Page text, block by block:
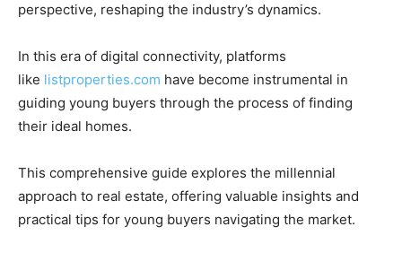
perspective, reshaping the industry’s dynamics.
In this era of digital connectivity, platforms
like listproperties.com have become instrumental in
guiding young buyers through the process of finding
their ideal homes.
This comprehensive guide explores the millennial
approach to real estate, offering valuable insights and
practical tips for young buyers navigating the market.